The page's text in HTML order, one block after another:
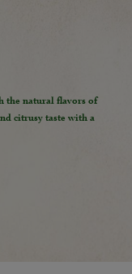
the natural flavors of
citrusy taste with a